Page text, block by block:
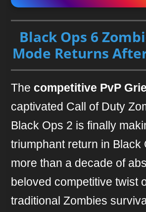
Black Ops 6
Mode Returns
The competitive PvP
captivated Call of Duty
Black Ops 2 is finally
triumphant return in Black
more than a decade of
beloved competitive twist
traditional Zombies